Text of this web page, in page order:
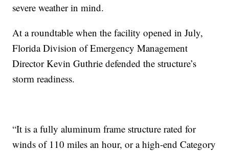
severe weather in mind.
At a roundtable when the facility opened in July,
Florida Division of Emergency Management
Director Kevin Guthrie defended the structure’s
storm readiness.
“It is a fully aluminum frame structure rated for
winds of 110 miles an hour, or a high-end Category